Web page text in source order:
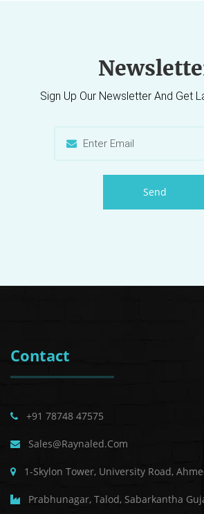
Sign Up Our Newsletter And Get
Send
Contact
+91 78748 47575
Sales@raynaled.com
1-Skylon Tower, University Road,
Prabhunagar, Talod, Sabarkantha